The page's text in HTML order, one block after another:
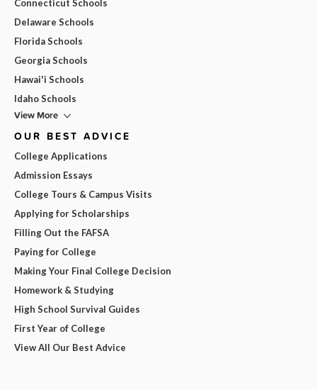
Connecticut Schools
Delaware Schools
Florida Schools
Georgia Schools
Hawai'i Schools
Idaho Schools
View More
OUR BEST ADVICE
College Applications
Admission Essays
College Tours & Campus Visits
Applying for Scholarships
Filling Out the FAFSA
Paying for College
Making Your Final College Decision
Homework & Studying
High School Survival Guides
First Year of College
View All Our Best Advice